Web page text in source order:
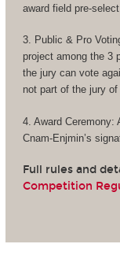
award field pre-
3. Public & Pro
project among the 3
the jury can vote
not part of the jury
4. Award Ceremony:
Cnam-Enjmin’s
Full rules and
Competition